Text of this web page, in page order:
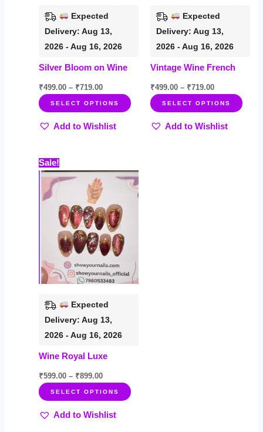
Expected
Delivery: Aug 13,
2026 - Aug 16, 2026
Silver Bloom on Wine
₹499.00 – ₹719.00
SELECT OPTIONS
product
Add to Wishlist
Expected
Delivery: Aug 13,
2026 - Aug 16, 2026
Vintage Wine French
₹499.00 – ₹719.00
SELECT OPTIONS
Add to Wishlist
Sale!
Expected
Delivery: Aug 13,
2026 - Aug 16, 2026
Wine Royal Luxe
₹599.00 – ₹899.00
range:
₹599.00
through
SELECT OPTIONS
product
has
may
be
Add to Wishlist